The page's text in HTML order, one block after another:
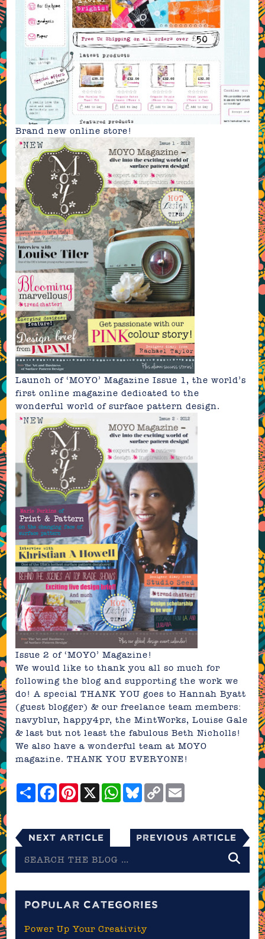
Brand newonline store!
Launch of‘MOYO’ Magazine Issue 1, the world’s
first online magazine dedicated to the
wonderful world of surface pattern design.
Issue 2 of ‘MOYO’ Magazine!
We would like to thank you all so much for
following the blog and supporting the work we
do! A special THANK YOU goes to Hannah Byatt
(guest blogger) & our freelance team members:
navyblur,happy4pr,the MintWorks,Louise Gale
& last but not least the fabulousBeth Nicholls!
We also have a wonderful team at MOYO
magazine. THANK YOU EVERYONE!
ShareFacebookPinterest
X WhatsApp
Bluesky
Copy
Link
Next Article Previous Article
the
POPULAR CATEGORIES
Power Up Your Creativity